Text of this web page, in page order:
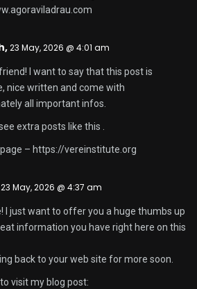
23 May, 2026 @ 4:01 am
I want to say that this post is
nice written and come with
all important infos.
see extra posts like this .
– https://vereinstitute.org
23 May, 2026 @ 4:37 am
I just want to offer you a huge thumbs up
information you have right here on this
back to your web site for more soon.
visit my blog post: